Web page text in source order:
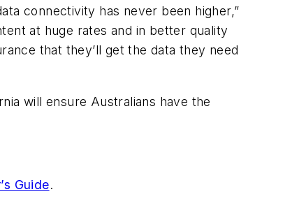
connectivity has never been higher,”
at huge rates and in better quality
that they’ll get the data they need
will ensure Australians have the
Guide.